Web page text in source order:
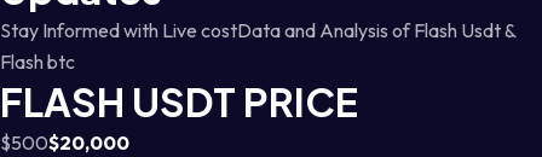
Stay Informed with Live costData and Analysis of Flash Usdt &
Flash btc
FLASH USDT PRICE
$500$20,000